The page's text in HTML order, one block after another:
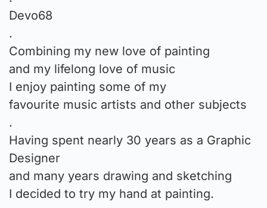
Devo68
.
Combining my new love of painting
and my lifelong love of music
I enjoy painting some of my
favourite music artists and other subjects
.
Having spent nearly 30 years as a Graphic
Designer
and many years drawing and sketching
I decided to try my hand at painting.